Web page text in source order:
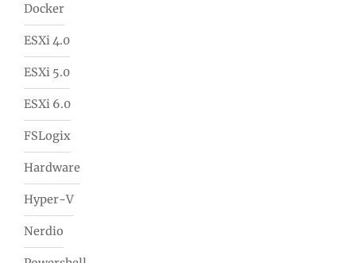
Docker
ESXi 4.0
ESXi 5.0
ESXi 6.0
FSLogix
Hardware
Hyper-V
Nerdio